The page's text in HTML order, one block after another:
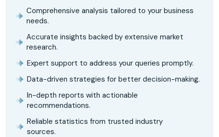
Comprehensive analysis tailored to your business
needs.
Accurate insights backed by extensive market
research.
Expert support to address your queries promptly.
Data-driven strategies for better decision-making.
In-depth reports with actionable
recommendations.
Reliable statistics from trusted industry
sources.